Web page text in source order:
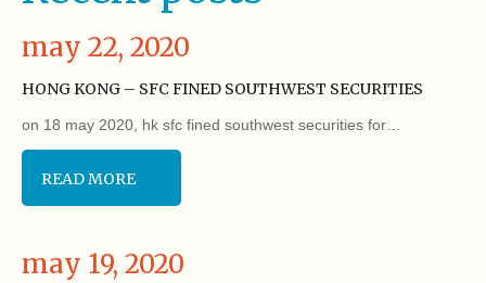
may 22, 2020
HONG KONG – SFC FINED SOUTHWEST SECURITIES
on 18 may 2020, hk sfc fined southwest securities for…
READ MORE
may 19, 2020